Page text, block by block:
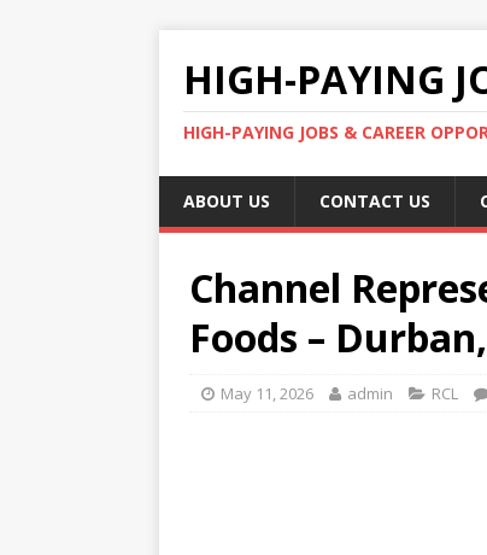
HIGH-PAYING
HIGH-PAYING JOBS & CAREER
ABOUT US CONTACT US
Channel
Foods –
May 11, 2026 admin RCL